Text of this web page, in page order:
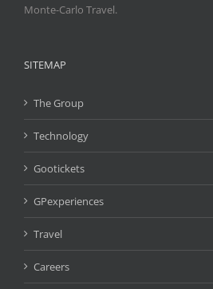
Monte-Carlo Travel.
SITEMAP
The Group
Technology
Gootickets
GPexperiences
Travel
Careers